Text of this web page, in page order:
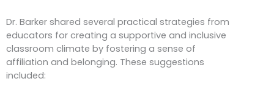
Dr. Barker shared several practical strategies from
educators for creating a supportive and inclusive
classroom climate by fostering a sense of
affiliation and belonging. These suggestions
included: